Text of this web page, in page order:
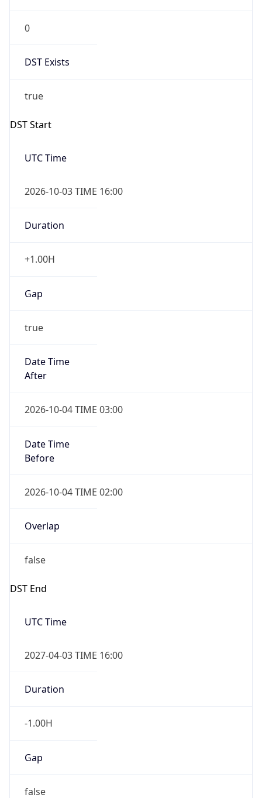
DST Exists
true
UTC Time
2026-10-03 TIME 16:00
Duration
+1.00H
Gap
true
Date Time
2026-10-04 TIME 03:00
Date Time
2026-10-04 TIME 02:00
Overlap
false
DST End
UTC Time
2027-04-03 TIME 16:00
Duration
-1.00H
Gap
false
Date Time